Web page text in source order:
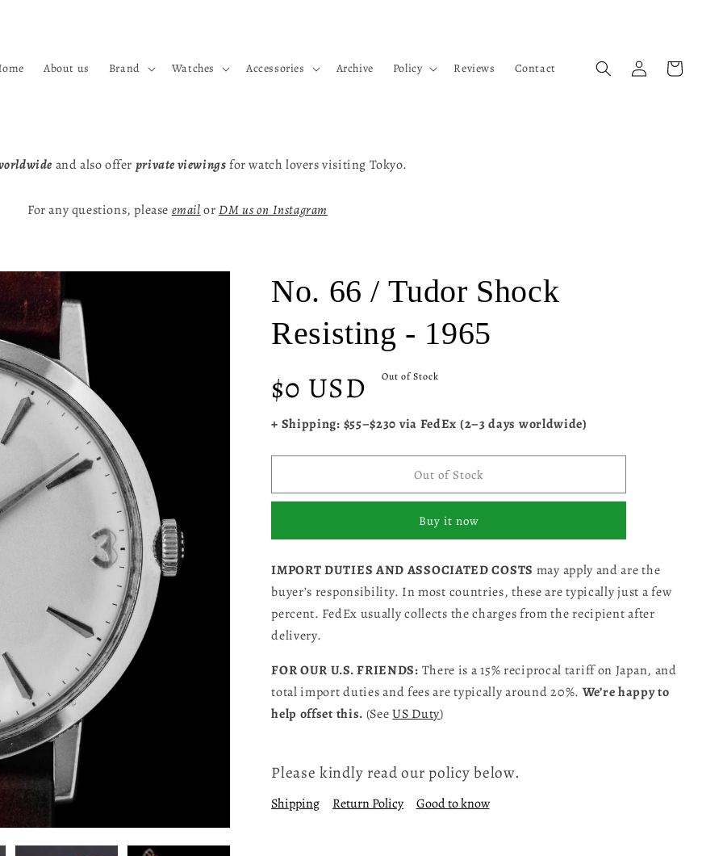
About us Brand Watches Accessories Archive Policy Reviews Contact
Log
in
Cart
and also offer private viewingsfor watch lovers visiting Tokyo.
For any questions, pleaseemailorDM us on Instagram
No. 66 / Tudor Shock
Resisting - 1965
Regular
price
$0 USD Out of Stock
+ Shipping: $55–$230 via FedEx (2–3 days worldwide)
Out of Stock
Buy it now
IMPORT DUTIES AND ASSOCIATED COSTS may apply and are the
buyer’s responsibility. In most countries, these are typically just a few
percent. FedEx usually collects the charges from the recipient after
delivery.
FOR OUR U.S. FRIENDS: There is a 15% reciprocal tariff on Japan, and
total import duties and fees are typically around 20%. We’re happy to
help offset this. (SeeUS Duty)
Please kindly read our policy below.
Shipping Return Policy Good to know